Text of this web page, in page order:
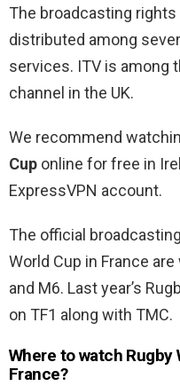
The broadcasting rights
distributed among
services. ITV is among
channel in the UK.
We recommend
Cup online for free in
ExpressVPN account.
The official
World Cup in France
and M6. Last year’s
on TF1 along with TMC.
Where to watch Rugby
France?